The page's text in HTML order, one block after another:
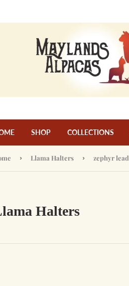
SHOP COLLECTIONS
› Llama Halters › zephyr lead
Halters